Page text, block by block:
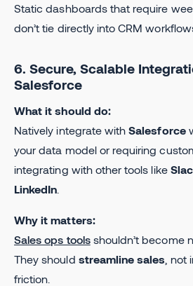
Static dashboards that require
don’t tie directly into CRM
6. Secure, Scalable
Salesforce
What it should do:
Natively integrate withSalesforce
your data model or requiring
integrating with other tools like
LinkedIn
Why it matters:
Sales ops toolsshouldn’t become
They should streamline sales ,
friction.